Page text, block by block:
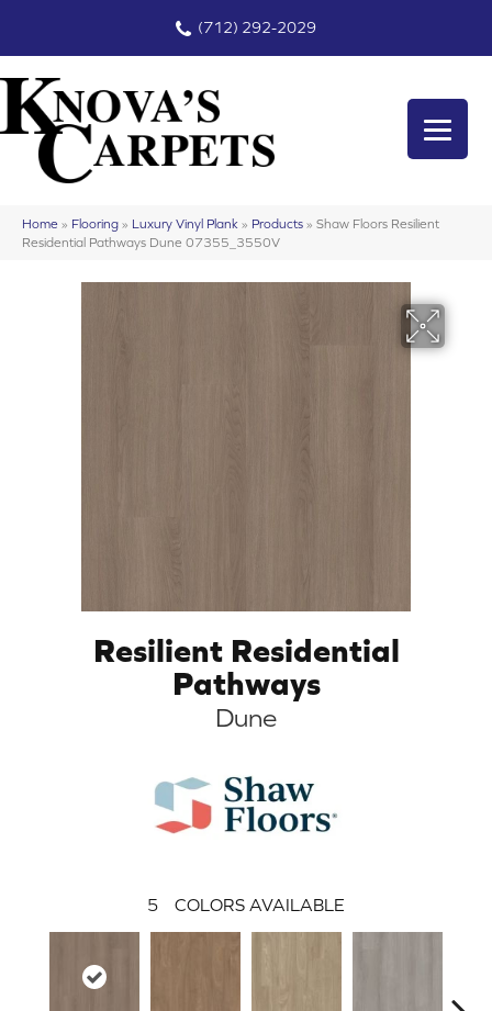
(712) 292-2029
Home » Flooring » Luxury Vinyl Plank » Products » Shaw Floors Resilient
Residential Pathways Dune 07355_3550V
Resilient Residential
Pathways
Dune
5 COLORS AVAILABLE